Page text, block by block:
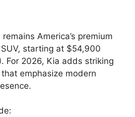
America’s premium
starting at $54,900
For 2026, Kia adds striking
emphasize modern